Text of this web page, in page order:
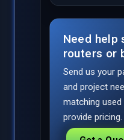
Need help
routers or
Send us your
and project
matching
provide pricing.